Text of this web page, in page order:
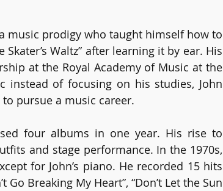
music prodigy who taught himself how to
Waltz” after learning it by ear. His
at the Royal Academy of Music at the
instead of focusing on his studies, John
pursue a music career.
four albums in one year. His rise to
and stage performance. In the 1970s,
for John’s piano. He recorded 15 hits
Breaking My Heart”, “Don’t Let the Sun